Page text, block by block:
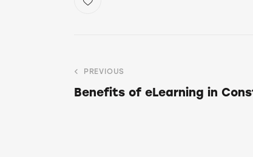
PREVIOUS
Benefits of eLearning in